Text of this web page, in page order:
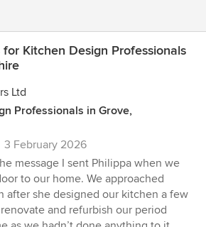
Kitchen Design Professionals
Ltd
Professionals in Grove,
3 February 2026
message I sent Philippa when we
to our home. We approached
after she designed our kitchen a few
and refurbish our period